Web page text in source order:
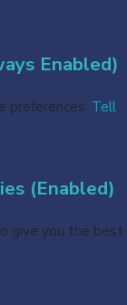
Enabled)
preferences. Tell
(Enabled)
give you the best